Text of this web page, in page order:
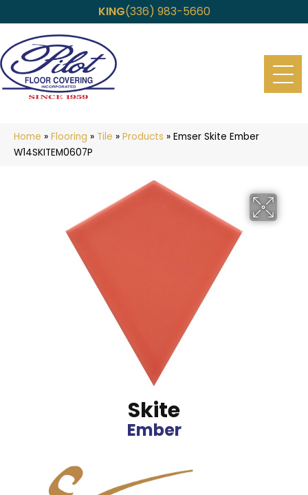
KING(336) 983-5660
Home » Flooring » Tile » Products » Emser Skite Ember
W14SKITEM0607P
Skite
Ember